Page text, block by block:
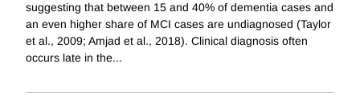
suggesting that between 15 and 40% of dementia cases and
an even higher share of MCI cases are undiagnosed (Taylor
et al., 2009; Amjad et al., 2018). Clinical diagnosis often
occurs late in the...